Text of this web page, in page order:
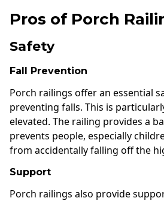
Pros of Porch
Safety
Fall Prevention
Porch railings offer an essential
preventing falls. This is
elevated. The railing provides a
prevents people, especially
from accidentally falling off the
Support
Porch railings also provide